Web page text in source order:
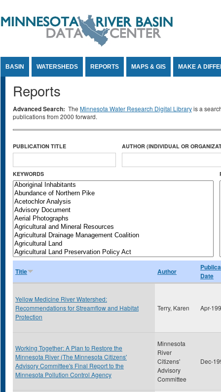
BASIN WATERSHEDS REPORTS MAPS & GIS MAKE A
Reports
Advanced Search: The Minnesota Water Research Digital Libraryis a
publications from 2000 forward.
PUBLICATION TITLE AUTHOR (INDIVIDUAL OR
KEYWORDS
Title Author
Date
Yellow Medicine River Watershed:
Recommendations for Streamflow and Habitat
Protection
Terry, Karen Apr-
Working Together: A Plan to Restore the
Minnesota River (The Minnesota Citizens'
Advisory Committee's Final Report to the
Minnesota Pollution Control Agency
Minnesota
River
Citizens'
Advisory
Committee
Dec-